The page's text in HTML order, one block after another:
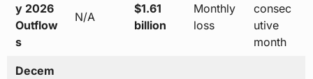
y 2026
Outflow
s
N/A
$1.61
billion
Monthly
loss
consec
utive
month
Decem